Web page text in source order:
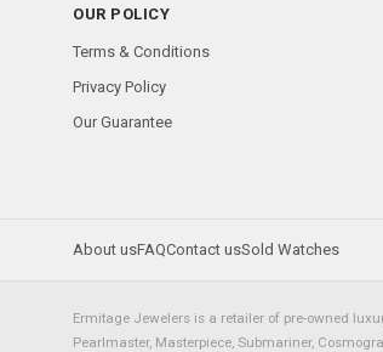
OUR POLICY
Terms & Conditions
Privacy Policy
Our Guarantee
About usFAQContact usSold Watches
Ermitage Jewelers is a retailer of pre-owned
Pearlmaster, Masterpiece, Submariner,